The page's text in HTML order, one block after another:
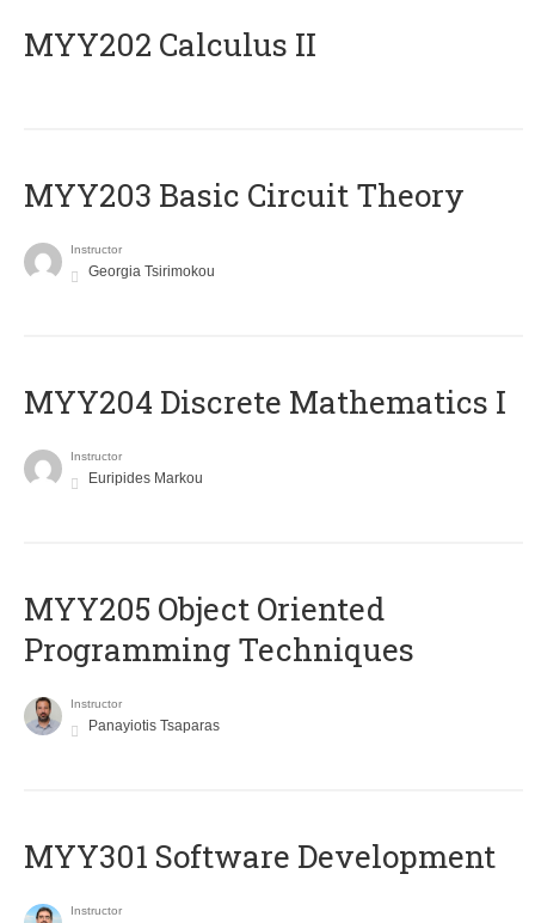
MYY202 Calculus II
MYY203 Basic Circuit Theory
Instructor
Georgia Tsirimokou
MYY204 Discrete Mathematics I
Instructor
Euripides Markou
MYY205 Object Oriented
Programming Techniques
Instructor
Panayiotis Tsaparas
MYY301 Software Development
Instructor